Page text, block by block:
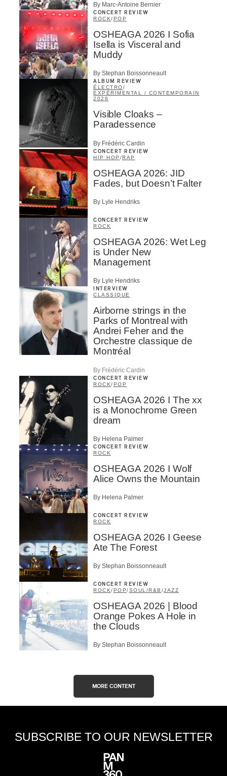
By Marc-Antoine Bernier
CONCERT REVIEW
ROCK/POP
OSHEAGA 2026 I Sofia
Isella is Visceral and
Muddy
By Stephan Boissonneault
ALBUM REVIEW
ÉLECTRO/
EXPÉRIMENTAL / CONTEMPORAIN
2026
Visible Cloaks –
Paradessence
By Frédéric Cardin
CONCERT REVIEW
HIP HOP /RAP
OSHEAGA 2026: JID
Fades, but Doesn’t Falter
By Lyle Hendriks
CONCERT REVIEW
ROCK
OSHEAGA 2026: Wet Leg
is Under New
Management
By Lyle Hendriks
INTERVIEW
CLASSIQUE
Airborne strings in the
Parks of Montreal with
Andrei Feher and the
Orchestre classique de
Montréal
By Frédéric Cardin
CONCERT REVIEW
ROCK/POP
OSHEAGA 2026 I The xx
is a Monochrome Green
dream
By Helena Palmer
CONCERT REVIEW
ROCK
OSHEAGA 2026 I Wolf
Alice Owns the Mountain
By Helena Palmer
CONCERT REVIEW
ROCK
OSHEAGA 2026 I Geese
Ate The Forest
By Stephan Boissonneault
CONCERT REVIEW
ROCK/POP/SOUL/R&B /JAZZ
OSHEAGA 2026 | Blood
Orange Pokes A Hole in
the Clouds
By Stephan Boissonneault
MORE CONTENT
SUBSCRIBE TO OUR NEWSLETTER